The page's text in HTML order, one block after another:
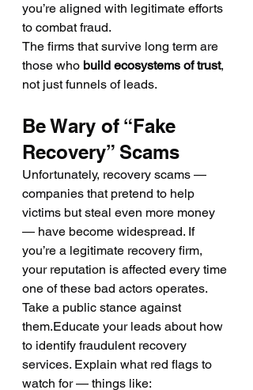
you’re aligned with legitimate efforts
to combat fraud.
The firms that survive long term are
those who build ecosystems of trust,
not just funnels of leads.
Be Wary of “Fake
Recovery” Scams
Unfortunately, recovery scams —
companies that pretend to help
victims but steal even more money
— have become widespread. If
you’re a legitimate recovery firm,
your reputation is affected every time
one of these bad actors operates.
Take a public stance against
them.Educate your leads about how
to identify fraudulent recovery
services. Explain what red flags to
watch for — things like: